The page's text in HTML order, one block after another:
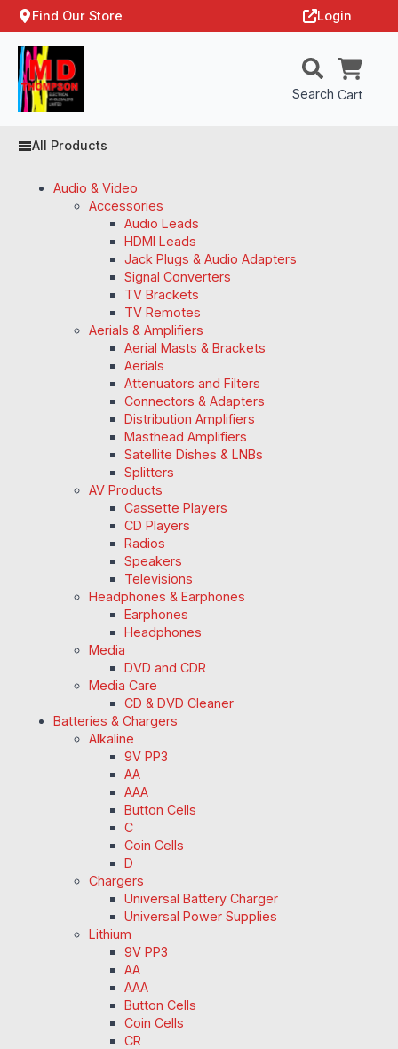
Find Our Store Login
Search Cart
All Products
Audio & Video
Accessories
Audio Leads
HDMI Leads
Jack Plugs & Audio Adapters
Signal Converters
TV Brackets
TV Remotes
Aerials & Amplifiers
Aerial Masts & Brackets
Aerials
Attenuators and Filters
Connectors & Adapters
Distribution Amplifiers
Masthead Amplifiers
Satellite Dishes & LNBs
Splitters
AV Products
Cassette Players
CD Players
Radios
Speakers
Televisions
Headphones & Earphones
Earphones
Headphones
Media
DVD and CDR
Media Care
CD & DVD Cleaner
Batteries & Chargers
Alkaline
9V PP3
AA
AAA
Button Cells
C
Coin Cells
D
Chargers
Universal Battery Charger
Universal Power Supplies
Lithium
9V PP3
AA
AAA
Button Cells
Coin Cells
CR